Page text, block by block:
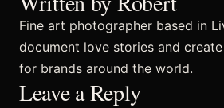
Sports and Activities
Fine art photographer based in
document love stories and
for brands around the world.
Leave a Reply